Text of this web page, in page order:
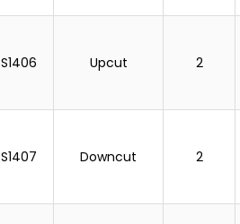
S1406 Upcut 2
S1407 Downcut 2